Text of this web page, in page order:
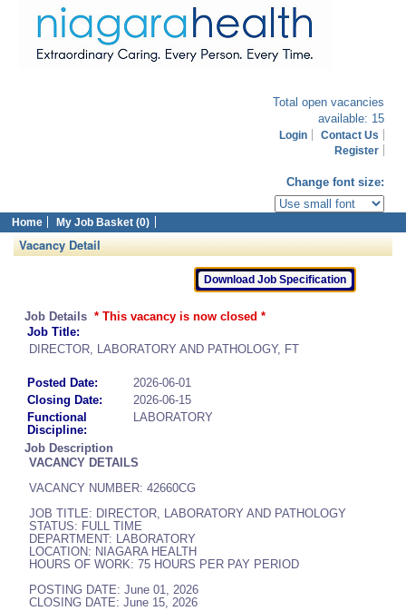
Total open vacancies
available: 15
Login
Contact Us
Register
Change font size:
Home My Job Basket (0)
Vacancy Detail
Job Details * This vacancy is now closed *
Job Title:
DIRECTOR, LABORATORY AND PATHOLOGY, FT
Posted Date:
2026-06-01
Closing Date:
2026-06-15
Functional
Discipline:
LABORATORY
Job Description
VACANCY DETAILS
VACANCY NUMBER: 42660CG
JOB TITLE: DIRECTOR, LABORATORY AND PATHOLOGY
STATUS: FULL TIME
DEPARTMENT: LABORATORY
LOCATION: NIAGARA HEALTH
HOURS OF WORK: 75 HOURS PER PAY PERIOD
POSTING DATE: June 01, 2026
CLOSING DATE: June 15, 2026